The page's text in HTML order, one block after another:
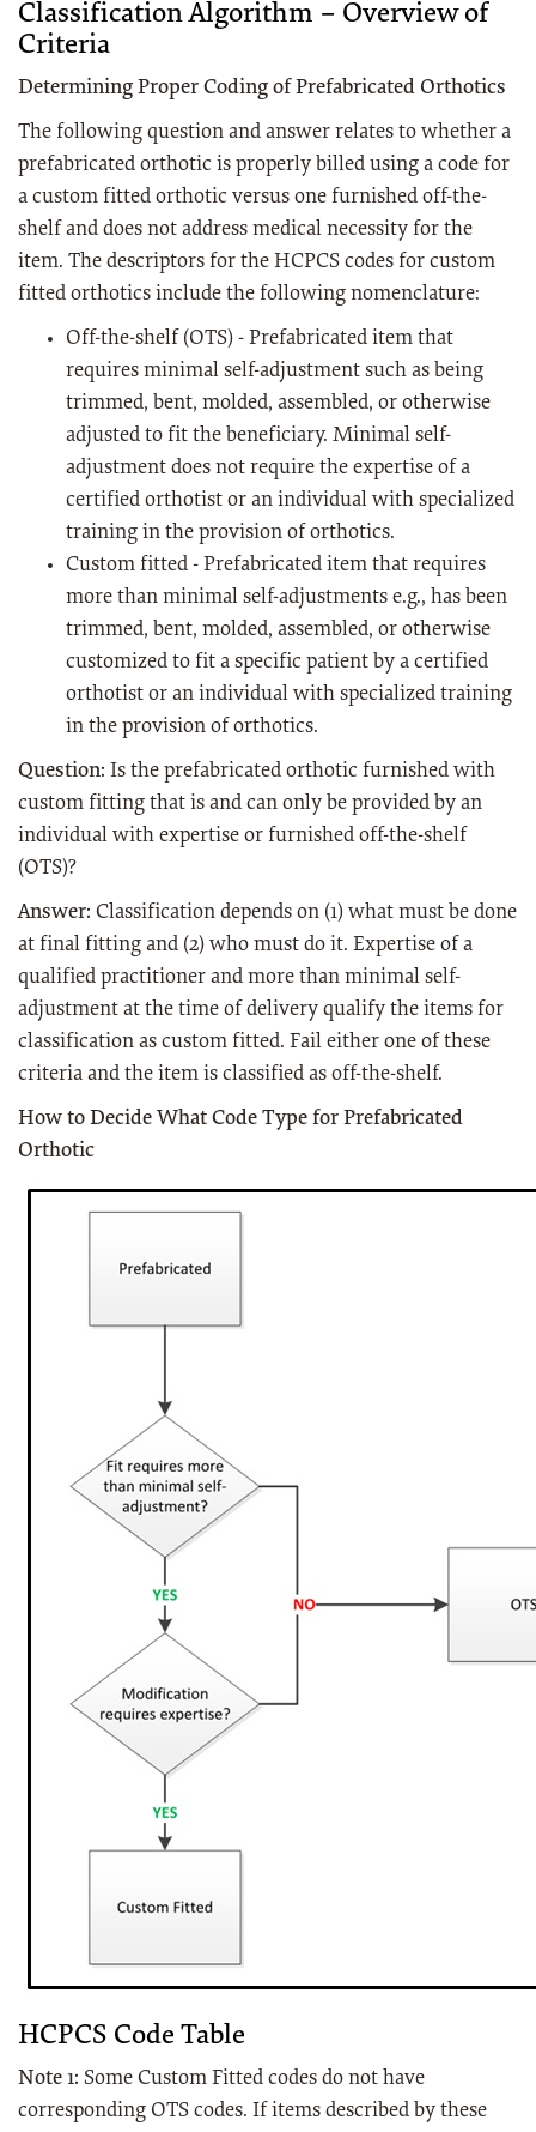
Classification Algorithm – Overview of
Criteria
Determining Proper Coding of Prefabricated Orthotics
The following question and answer relates to whether a
prefabricated orthotic is properly billed using a code for
a custom fitted orthotic versus one furnished off-the-
shelf and does not address medical necessity for the
item. The descriptors for the HCPCS codes for custom
fitted orthotics include the following nomenclature:
Off-the-shelf (OTS) - Prefabricated item that
requires minimal self-adjustment such as being
trimmed, bent, molded, assembled, or otherwise
adjusted to fit the beneficiary. Minimal self-
adjustment does not require the expertise of a
certified orthotist or an individual with specialized
training in the provision of orthotics.
Custom fitted - Prefabricated item that requires
more than minimal self-adjustments e.g., has been
trimmed, bent, molded, assembled, or otherwise
customized to fit a specific patient by a certified
orthotist or an individual with specialized training
in the provision of orthotics.
Question: Is the prefabricated orthotic furnished with
custom fitting that is and can only be provided by an
individual with expertise or furnished off-the-shelf
(OTS)?
Answer: Classification depends on (1) what must be done
at final fitting and (2) who must do it. Expertise of a
qualified practitioner and more than minimal self-
adjustment at the time of delivery qualify the items for
classification as custom fitted. Fail either one of these
criteria and the item is classified as off-the-shelf.
How to Decide What Code Type for Prefabricated
Orthotic
HCPCS Code Table
Note 1: Some Custom Fitted codes do not have
corresponding OTS codes. If items described by these